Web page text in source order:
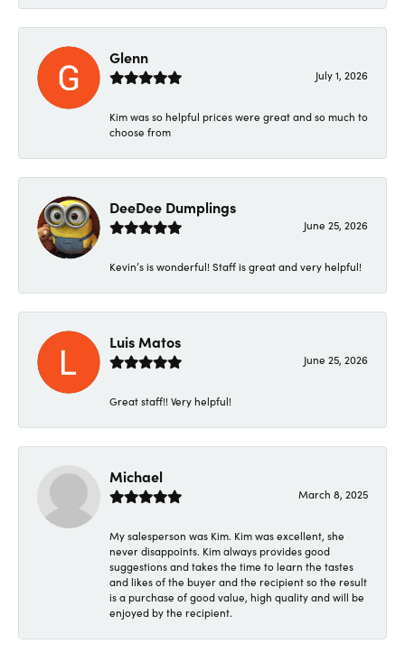
Glenn
July 1, 2026
Kim was so helpful prices were great and so much to
choose from
DeeDee Dumplings
June 25, 2026
Kevin’s is wonderful! Staff is great and very helpful!
Luis Matos
June 25, 2026
Great staff!! Very helpful!
Michael
March 8, 2025
My salesperson was Kim. Kim was excellent, she
never disappoints. Kim always provides good
suggestions and takes the time to learn the tastes
and likes of the buyer and the recipient so the result
is a purchase of good value, high quality and will be
enjoyed by the recipient.